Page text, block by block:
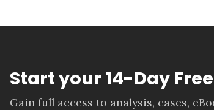
Start your 14-Day
Gain full access to analysis, cases,